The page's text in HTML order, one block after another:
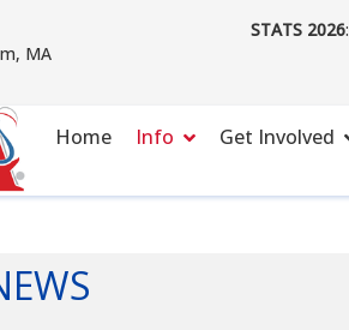
MA
STATS 2026:
Home Info Get Involved